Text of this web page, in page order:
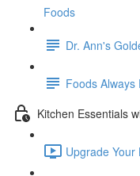
Foods
Dr. Ann's
Foods Always
Kitchen Essentials
Upgrade